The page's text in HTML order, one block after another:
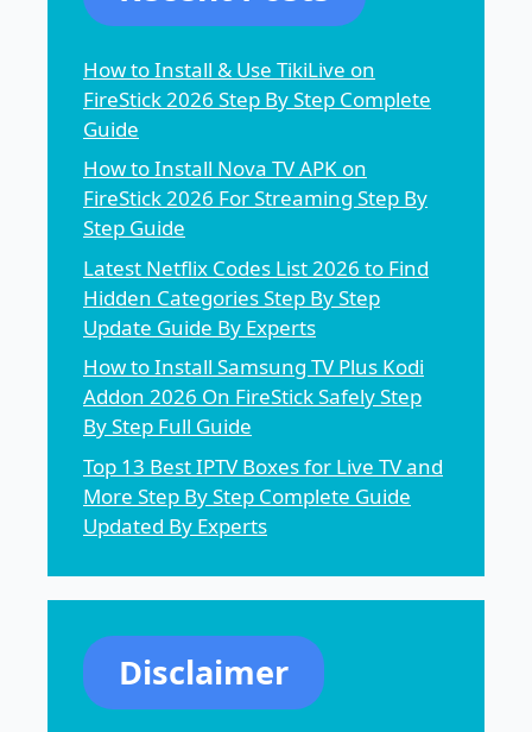
How to Install & Use TikiLive on
FireStick 2026 Step By Step Complete
Guide
How to Install Nova TV APK on
FireStick 2026 For Streaming Step By
Step Guide
Latest Netflix Codes List 2026 to Find
Hidden Categories Step By Step
Update Guide By Experts
How to Install Samsung TV Plus Kodi
Addon 2026 On FireStick Safely Step
By Step Full Guide
Top 13 Best IPTV Boxes for Live TV and
More Step By Step Complete Guide
Updated By Experts
Disclaimer